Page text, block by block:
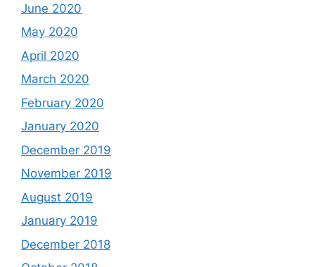
June 2020
May 2020
April 2020
March 2020
February 2020
January 2020
December 2019
November 2019
August 2019
January 2019
December 2018